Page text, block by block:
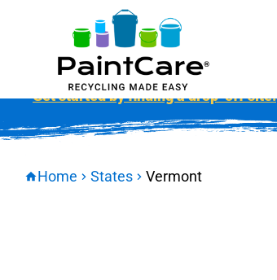
Vermont
Get started by finding a drop-off site.
Home States Vermont